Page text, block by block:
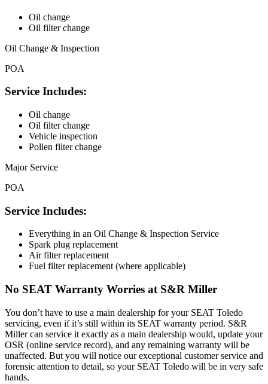
Oil change
Oil filter change
Oil Change & Inspection
POA
Service Includes:
Oil change
Oil filter change
Vehicle inspection
Pollen filter change
Major Service
POA
Service Includes:
Everything in an Oil Change & Inspection Service
Spark plug replacement
Air filter replacement
Fuel filter replacement (where applicable)
No SEAT Warranty Worries at S&R Miller
You don’t have to use a main dealership for your SEAT Toledo
servicing, even if it’s still within its SEAT warranty period. S&R
Miller can service it exactly as a main dealership would, update your
OSR (online service record), and any remaining warranty will be
unaffected. But you will notice our exceptional customer service and
forensic attention to detail, so your SEAT Toledo will be in very safe
hands.